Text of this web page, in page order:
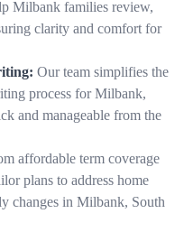
Milbank families review,
clarity and comfort for
Our team simplifies the
process for Milbank,
and manageable from the
affordable term coverage
plans to address home
changes in Milbank, South